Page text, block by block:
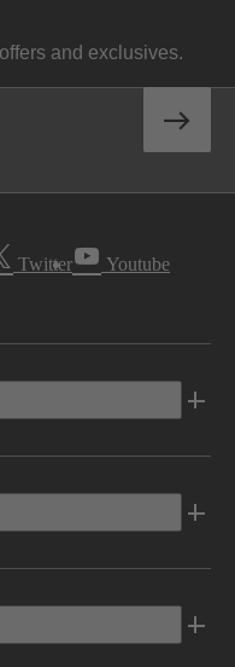
and exclusives.
Twitter Youtube